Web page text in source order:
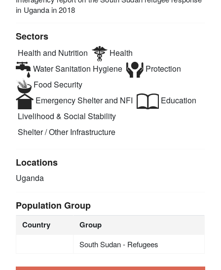
in Uganda in 2018
Sectors
Health and Nutrition
Health
Water Sanitation Hygiene
Protection
Food Security
Emergency Shelter and NFI
Education
Livelihood & Social Stability
Shelter / Other Infrastructure
Locations
Uganda
Population Group
Country Group
South Sudan - Refugees